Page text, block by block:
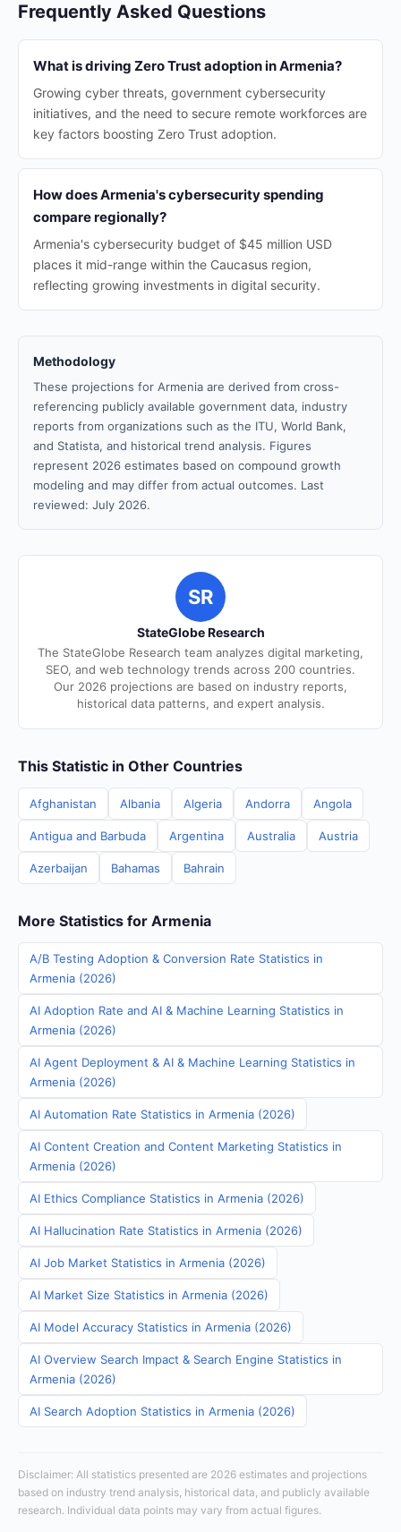
Frequently Asked Questions
What is driving Zero Trust adoption in Armenia?
Growing cyber threats, government cybersecurity
initiatives, and the need to secure remote workforces are
key factors boosting Zero Trust adoption.
How does Armenia's cybersecurity spending
compare regionally?
Armenia's cybersecurity budget of $45 million USD
places it mid-range within the Caucasus region,
reflecting growing investments in digital security.
Methodology
These projections for Armenia are derived from cross-
referencing publicly available government data, industry
reports from organizations such as the ITU, World Bank,
and Statista, and historical trend analysis. Figures
represent 2026 estimates based on compound growth
modeling and may differ from actual outcomes. Last
reviewed: July 2026.
SR
StateGlobe Research
The StateGlobe Research team analyzes digital marketing,
SEO, and web technology trends across 200 countries.
Our 2026 projections are based on industry reports,
historical data patterns, and expert analysis.
This Statistic in Other Countries
Afghanistan Albania Algeria Andorra Angola
Antigua and Barbuda Argentina Australia Austria
Azerbaijan Bahamas Bahrain
More Statistics for Armenia
A/B Testing Adoption & Conversion Rate Statistics in
Armenia (2026)
AI Adoption Rate and AI & Machine Learning Statistics in
Armenia (2026)
AI Agent Deployment & AI & Machine Learning Statistics in
Armenia (2026)
AI Automation Rate Statistics in Armenia (2026)
AI Content Creation and Content Marketing Statistics in
Armenia (2026)
AI Ethics Compliance Statistics in Armenia (2026)
AI Hallucination Rate Statistics in Armenia (2026)
AI Job Market Statistics in Armenia (2026)
AI Market Size Statistics in Armenia (2026)
AI Model Accuracy Statistics in Armenia (2026)
AI Overview Search Impact & Search Engine Statistics in
Armenia (2026)
AI Search Adoption Statistics in Armenia (2026)
Disclaimer: All statistics presented are 2026 estimates and projections
based on industry trend analysis, historical data, and publicly available
research. Individual data points may vary from actual figures.